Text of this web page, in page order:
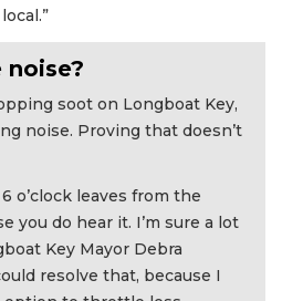
soot on Longboat Key,
noise. Proving that doesn’t
o’clock leaves from the
you do hear it. I’m sure a lot
Key Mayor Debra
resolve that, because I